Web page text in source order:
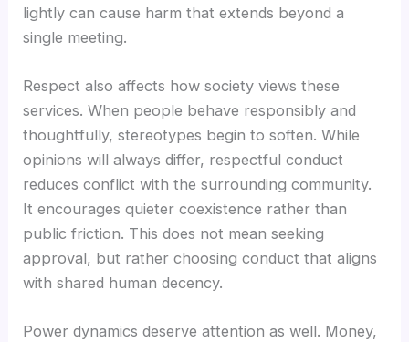
lightly can cause harm that extends beyond a
single meeting.
Respect also affects how society views these
services. When people behave responsibly and
thoughtfully, stereotypes begin to soften. While
opinions will always differ, respectful conduct
reduces conflict with the surrounding community.
It encourages quieter coexistence rather than
public friction. This does not mean seeking
approval, but rather choosing conduct that aligns
with shared human decency.
Power dynamics deserve attention as well. Money,